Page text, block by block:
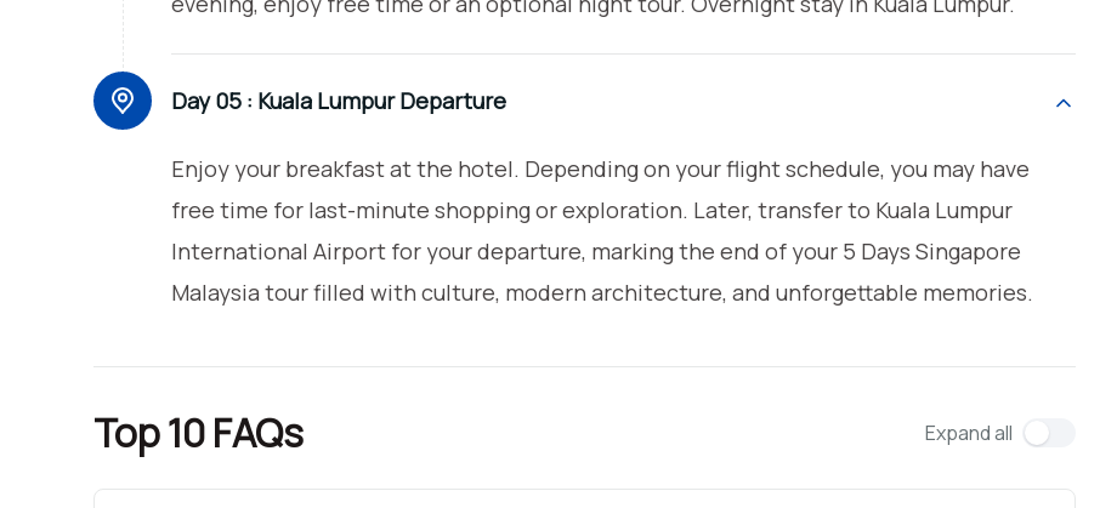
Day 05 : Kuala Lumpur Departure
Enjoy your breakfast at the hotel. Depending on your flight schedule, you may have
free time for last-minute shopping or exploration. Later, transfer to Kuala Lumpur
International Airport for your departure, marking the end of your 5 Days Singapore
Malaysia tour filled with culture, modern architecture, and unforgettable memories.
Top 10 FAQs Expand all